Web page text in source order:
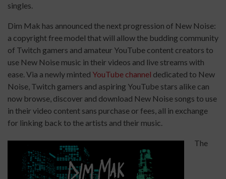
singles.
Dim Mak has announced the next progression of New Noise:
a copyright free model that will allow the budding community
of Twitch gamers and amateur YouTube content creators to
use New Noise music in their videos and live streams with
ease. Via a newly minted YouTube channel dedicated to New
Noise, Twitch gamers and aspiring YouTube stars alike can
now browse, discover and download New Noise songs to use
in their video content sans purchase or fees, all in exchange
for linking back to the artists and their music.
The